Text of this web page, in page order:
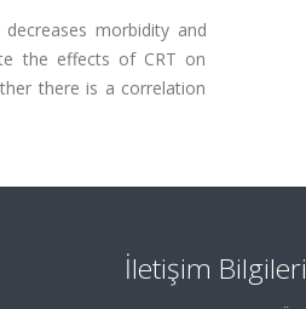
morbidity and
the effects of CRT on
there is a correlation
İletişim Bilgileri